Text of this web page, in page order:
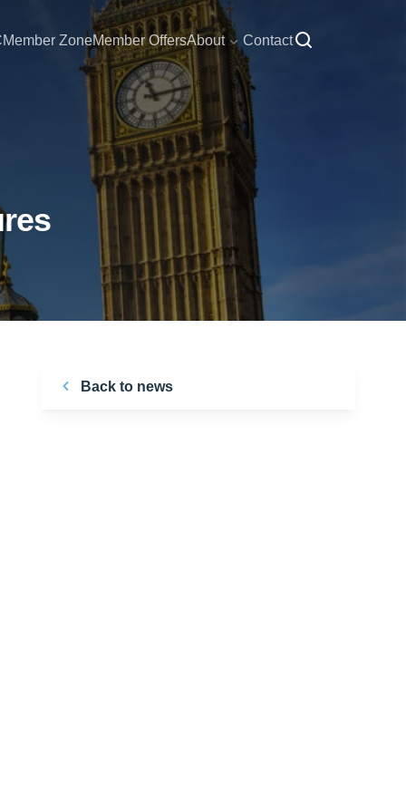
Member ZoneMember OffersAbout Contact
Back to news